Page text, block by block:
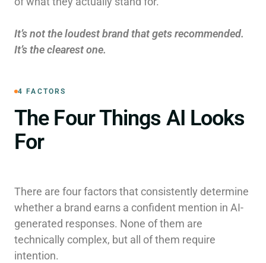
It’s not the loudest brand that gets recommended.
It’s the clearest one.
4 FACTORS
The Four Things AI Looks
For
There are four factors that consistently determine
whether a brand earns a confident mention in AI-
generated responses. None of them are
technically complex, but all of them require
intention.